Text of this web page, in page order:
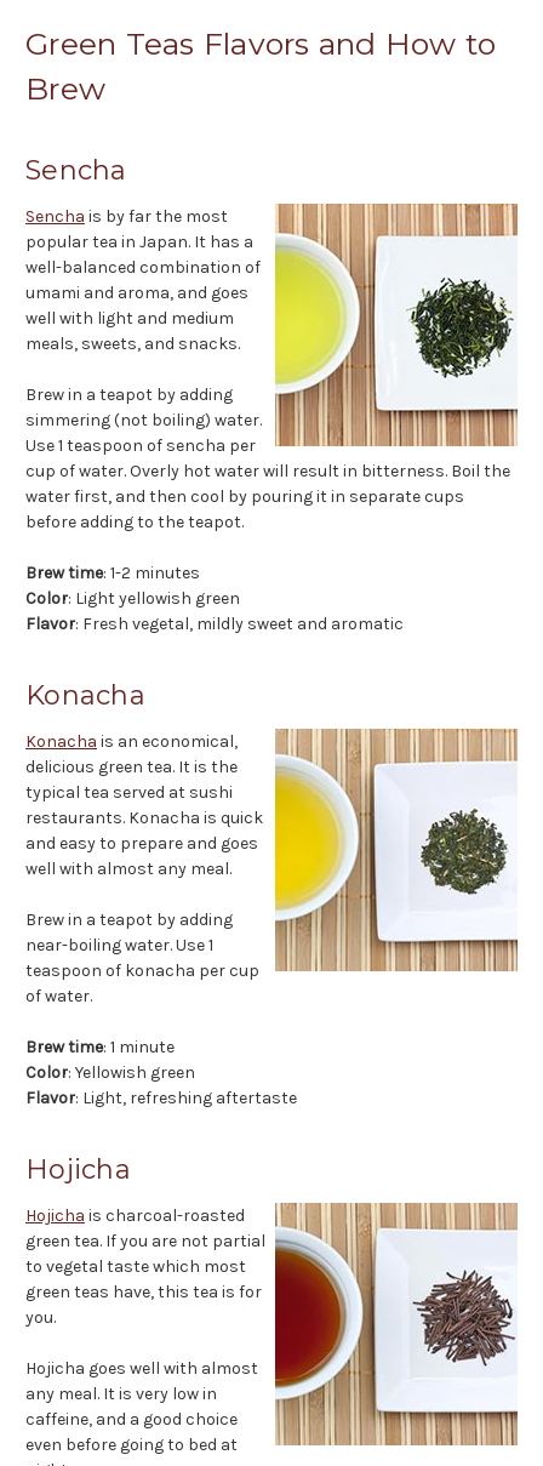
Green Teas Flavors and How to
Brew
Sencha
Sencha is by far the most
popular tea in Japan. It has a
well-balanced combination of
umami and aroma, and goes
well with light and medium
meals, sweets, and snacks.
Brew in a teapot by adding
simmering (not boiling) water.
Use 1 teaspoon of sencha per
cup of water. Overly hot water will result in bitterness. Boil the
water first, and then cool by pouring it in separate cups
before adding to the teapot.
Brew time: 1-2 minutes
Color: Light yellowish green
Flavor: Fresh vegetal, mildly sweet and aromatic
Konacha
Konacha is an economical,
delicious green tea. It is the
typical tea served at sushi
restaurants. Konacha is quick
and easy to prepare and goes
well with almost any meal.
Brew in a teapot by adding
near-boiling water. Use 1
teaspoon of konacha per cup
of water.
Brew time: 1 minute
Color: Yellowish green
Flavor: Light, refreshing aftertaste
Hojicha
Hojicha is charcoal-roasted
green tea. If you are not partial
to vegetal taste which most
green teas have, this tea is for
you.
Hojicha goes well with almost
any meal. It is very low in
caffeine, and a good choice
even before going to bed at